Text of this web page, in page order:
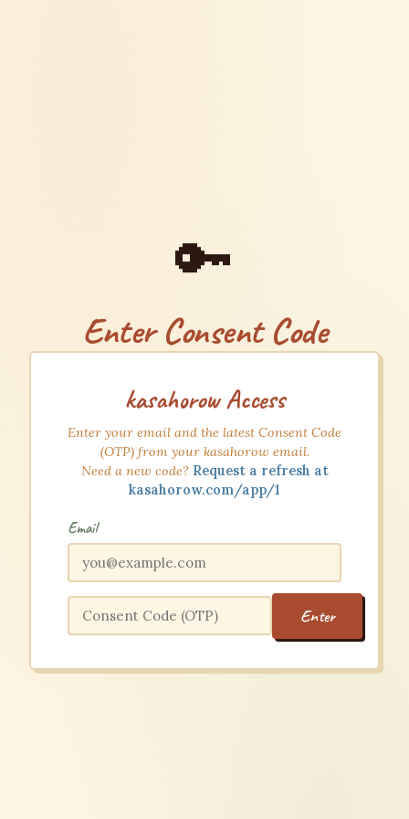
🔑
Enter Consent Code
kasahorow Access
Enter your email and the latest Consent Code
(OTP) from your kasahorow email.
Need a new code? Request a refresh at
kasahorow.com/app/1
Email
Enter